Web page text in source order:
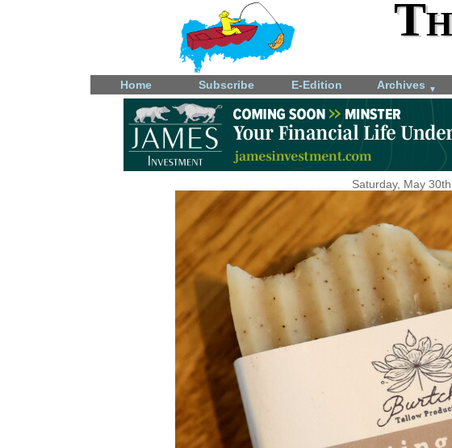
Home Subscribe E-Edition Archives ▼
Saturday, May